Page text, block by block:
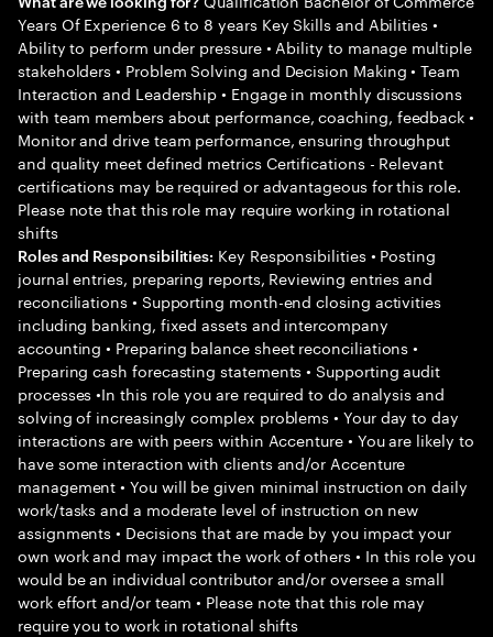
Years Of Experience 6 to 8 years Key Skills and Abilities •
Ability to perform under pressure • Ability to manage multiple
stakeholders • Problem Solving and Decision Making • Team
Interaction and Leadership • Engage in monthly discussions
with team members about performance, coaching, feedback •
Monitor and drive team performance, ensuring throughput
and quality meet defined metrics Certifications - Relevant
certifications may be required or advantageous for this role.
Please note that this role may require working in rotational
shifts
Roles and Responsibilities: Key Responsibilities • Posting
journal entries, preparing reports, Reviewing entries and
reconciliations • Supporting month-end closing activities
including banking, fixed assets and intercompany
accounting • Preparing balance sheet reconciliations •
Preparing cash forecasting statements • Supporting audit
processes •In this role you are required to do analysis and
solving of increasingly complex problems • Your day to day
interactions are with peers within Accenture • You are likely to
have some interaction with clients and/or Accenture
management • You will be given minimal instruction on daily
work/tasks and a moderate level of instruction on new
assignments • Decisions that are made by you impact your
own work and may impact the work of others • In this role you
would be an individual contributor and/or oversee a small
work effort and/or team • Please note that this role may
require you to work in rotational shifts